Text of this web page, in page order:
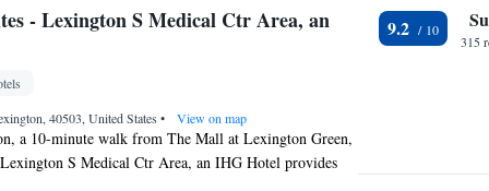
from Origin Lexington, a Wyndham Hotel, while
away. The nearest airport is Blue Grass Airport, 6.8
- Lexington S Medical Ctr Area, an
40503, United States • View on map
a 10-minute walk from The Mall at Lexington Green,
S Medical Ctr Area, an IHG Hotel provides
a fitness center, free private parking, a shared lounge
9.2
315